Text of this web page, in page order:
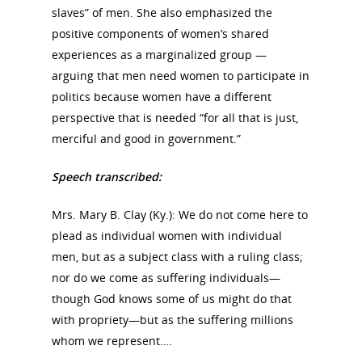
slaves” of men. She also emphasized the
positive components of women’s shared
experiences as a marginalized group —
arguing that men need women to participate in
politics because women have a different
perspective that is needed “for all that is just,
merciful and good in government.”
Speech transcribed:
Mrs. Mary B. Clay (Ky.): We do not come here to
plead as individual women with individual
men, but as a subject class with a ruling class;
nor do we come as suffering individuals—
though God knows some of us might do that
with propriety—but as the suffering millions
whom we represent….